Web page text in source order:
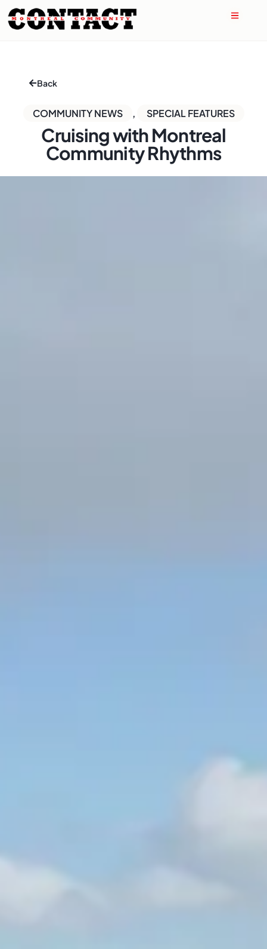
Back
COMMUNITY NEWS , SPECIAL FEATURES
Cruising with Montreal
Community Rhythms